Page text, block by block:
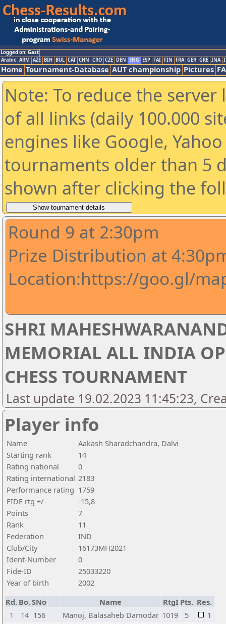
Logged on: Gast
Arabic ARM AZE BIH BUL CAT CHN CRO CZE DEN ENG ESP FAI FIN FRA GER GRE INA
Home Tournament-Database AUT championship Pictures
Note: To reduce the
of all links (daily 100.000
engines like Google,
tournaments older than 5
shown after clicking the
Round 9 at 2:30pm
Prize Distribution at
Location:https://goo.gl/
SHRI
MEMORIAL ALL INDIA
CHESS TOURNAMENT
Last update 19.02.2023 11:45:23,
Player info
Name
Aakash Sharadchandra, Dalvi
Starting rank
14
Rating national
0
Rating international 2183
Performance rating 1759
FIDE rtg +/-
-15,8
Points
7
Rank
11
Federation
IND
Club/City
16173MH2021
Ident-Number
0
Fide-ID
25033220
Year of birth
2002
Rd. Bo.SNo Name RtgI Pts. Res.
1
14 156 Manoj, Balasaheb Damodar 1019 5
1